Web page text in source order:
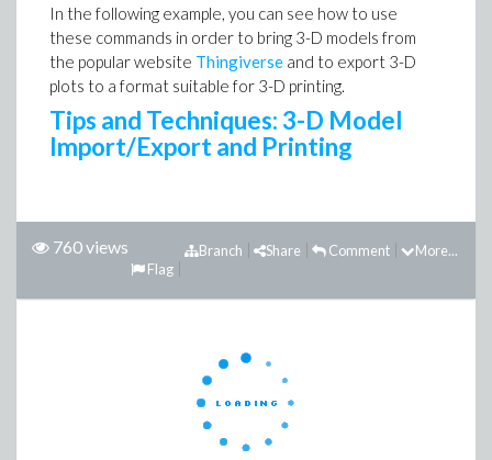
In the following example, you can see how to use
these commands in order to bring 3-D models from
the popular website Thingiverse and to export 3-D
plots to a format suitable for 3-D printing.
Tips and Techniques: 3-D Model
Import/Export and Printing
760 views More...
Comment
Share
Branch
Flag